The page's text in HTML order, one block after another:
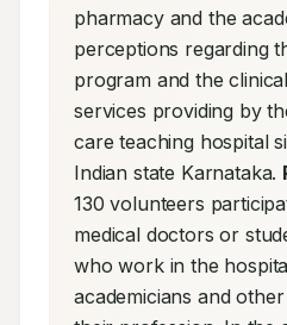
pharmacy and the
perceptions regarding
program and the
services providing by
care teaching hospital
Indian state Karnataka.
130 volunteers
medical doctors or
who work in the
academicians and other